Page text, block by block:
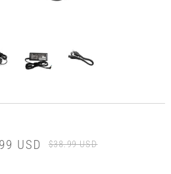
USD $38.99 USD